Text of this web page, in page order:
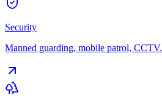
Security
Manned guarding, mobile patrol, CCTV.